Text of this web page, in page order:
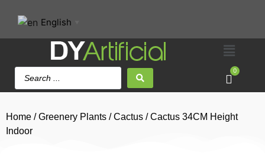
English
0
Home /Greenery Plants /Cactus / Cactus 34CM Height
Indoor